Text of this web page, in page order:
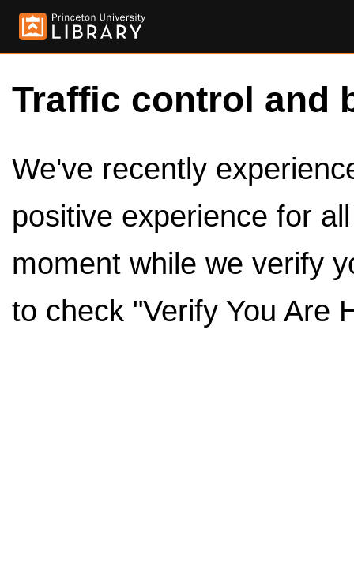
Traffic control and
We've recently
positive experience for
moment while we verify
to check "Verify You Are